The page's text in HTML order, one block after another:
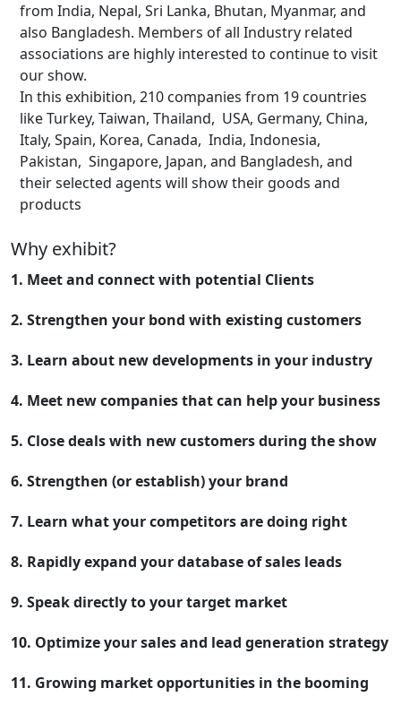
from India, Nepal, Sri Lanka, Bhutan, Myanmar, and
also Bangladesh. Members of all Industry related
associations are highly interested to continue to visit
our show.
In this exhibition, 210 companies from 19 countries
like Turkey, Taiwan, Thailand, USA, Germany, China,
Italy, Spain, Korea, Canada, India, Indonesia,
Pakistan, Singapore, Japan, and Bangladesh, and
their selected agents will show their goods and
products
Why exhibit?
1. Meet and connect with potential Clients
2. Strengthen your bond with existing customers
3. Learn about new developments in your industry
4. Meet new companies that can help your business
5. Close deals with new customers during the show
6. Strengthen (or establish) your brand
7. Learn what your competitors are doing right
8. Rapidly expand your database of sales leads
9. Speak directly to your target market
10. Optimize your sales and lead generation strategy
11. Growing market opportunities in the booming